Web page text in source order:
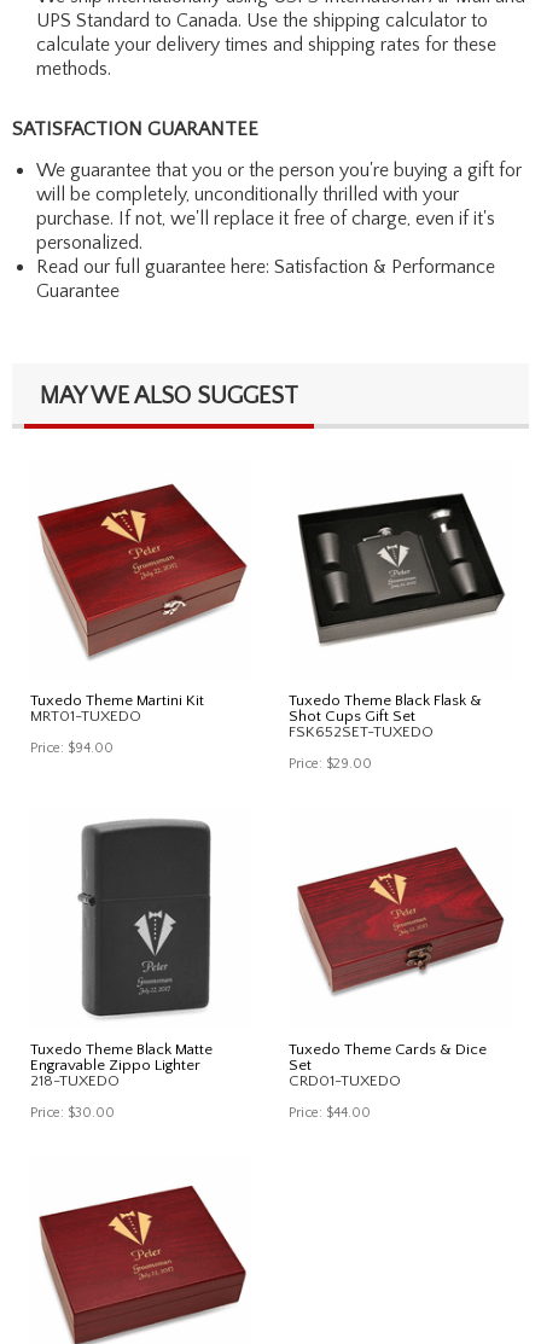
UPS Standard to Canada. Use the shipping calculator to
calculate your delivery times and shipping rates for these
methods.
SATISFACTION GUARANTEE
We guarantee that you or the person you're buying a gift for
will be completely, unconditionally thrilled with your
purchase. If not, we'll replace it free of charge, even if it's
personalized.
Read our full guarantee here: Satisfaction & Performance
Guarantee
MAY WE ALSO SUGGEST
Tuxedo Theme Martini Kit
MRT01-TUXEDO
Price: $94.00
Tuxedo Theme Black Flask &
Shot Cups Gift Set
FSK652SET-TUXEDO
Price: $29.00
Tuxedo Theme Black Matte
Engravable Zippo Lighter
218-TUXEDO
Price: $30.00
Tuxedo Theme Cards & Dice
Set
CRD01-TUXEDO
Price: $44.00